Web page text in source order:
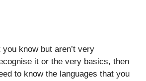
know but aren’t very
it or the very basics, then
to know the languages that you